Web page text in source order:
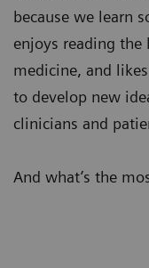
because we learn
enjoys reading the
medicine, and
to develop new
clinicians and
And what’s the